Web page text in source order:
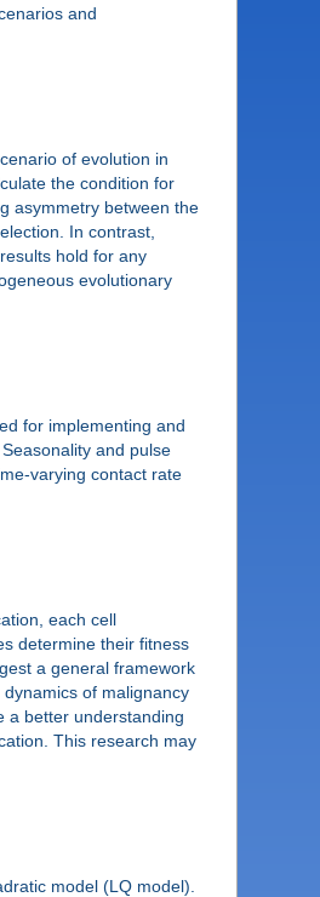
and
of evolution in
the condition for
asymmetry between the
In contrast,
hold for any
evolutionary
for implementing and
and pulse
varying contact rate
each cell
determine their fitness
a general framework
of malignancy
a better understanding
This research may
model (LQ model).